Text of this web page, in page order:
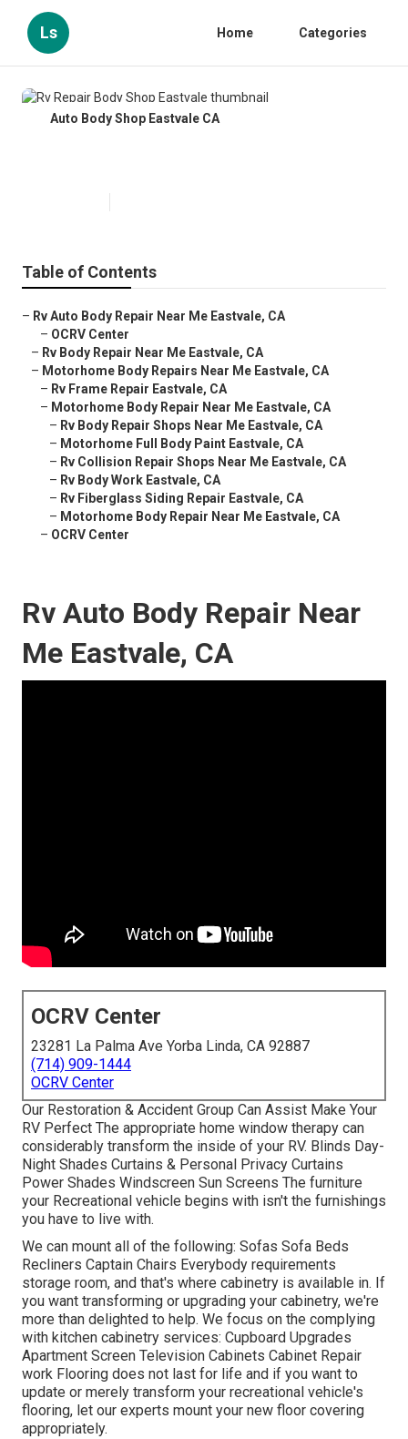
Ls Home Categories
Auto Body Shop Eastvale CA
Table of Contents
– Rv Auto Body Repair Near Me Eastvale, CA
– OCRV Center
– Rv Body Repair Near Me Eastvale, CA
– Motorhome Body Repairs Near Me Eastvale, CA
– Rv Frame Repair Eastvale, CA
– Motorhome Body Repair Near Me Eastvale, CA
– Rv Body Repair Shops Near Me Eastvale, CA
– Motorhome Full Body Paint Eastvale, CA
– Rv Collision Repair Shops Near Me Eastvale, CA
– Rv Body Work Eastvale, CA
– Rv Fiberglass Siding Repair Eastvale, CA
– Motorhome Body Repair Near Me Eastvale, CA
– OCRV Center
Rv Auto Body Repair Near
Me Eastvale, CA
OCRV Center
23281 La Palma Ave Yorba Linda, CA 92887
(714) 909-1444
OCRV Center
Our Restoration & Accident Group Can Assist Make Your
RV Perfect The appropriate home window therapy can
considerably transform the inside of your RV. Blinds Day-
Night Shades Curtains & Personal Privacy Curtains
Power Shades Windscreen Sun Screens The furniture
your Recreational vehicle begins with isn't the furnishings
you have to live with.
We can mount all of the following: Sofas Sofa Beds
Recliners Captain Chairs Everybody requirements
storage room, and that's where cabinetry is available in. If
you want transforming or upgrading your cabinetry, we're
more than delighted to help. We focus on the complying
with kitchen cabinetry services: Cupboard Upgrades
Apartment Screen Television Cabinets Cabinet Repair
work Flooring does not last for life and if you want to
update or merely transform your recreational vehicle's
flooring, let our experts mount your new floor covering
appropriately.